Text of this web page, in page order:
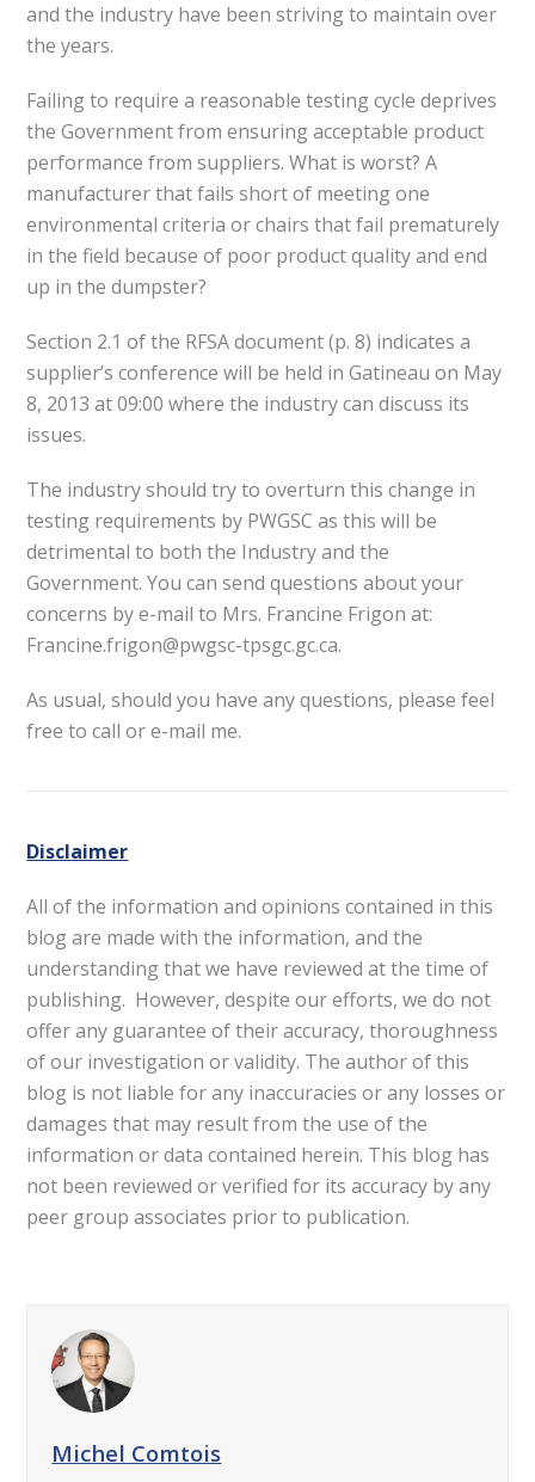
and the industry have been striving to maintain over
the years.
Failing to require a reasonable testing cycle deprives
the Government from ensuring acceptable product
performance from suppliers. What is worst? A
manufacturer that fails short of meeting one
environmental criteria or chairs that fail prematurely
in the field because of poor product quality and end
up in the dumpster?
Section 2.1 of the RFSA document (p. 8) indicates a
supplier’s conference will be held in Gatineau on May
8, 2013 at 09:00 where the industry can discuss its
issues.
The industry should try to overturn this change in
testing requirements by PWGSC as this will be
detrimental to both the Industry and the
Government. You can send questions about your
concerns by e-mail to Mrs. Francine Frigon at:
Francine.frigon@pwgsc-tpsgc.gc.ca.
As usual, should you have any questions, please feel
free to call or e-mail me.
Disclaimer
All of the information and opinions contained in this
blog are made with the information, and the
understanding that we have reviewed at the time of
publishing. However, despite our efforts, we do not
offer any guarantee of their accuracy, thoroughness
of our investigation or validity. The author of this
blog is not liable for any inaccuracies or any losses or
damages that may result from the use of the
information or data contained herein. This blog has
not been reviewed or verified for its accuracy by any
peer group associates prior to publication.
Michel Comtois